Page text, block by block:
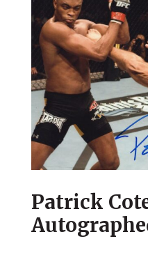
Patrick